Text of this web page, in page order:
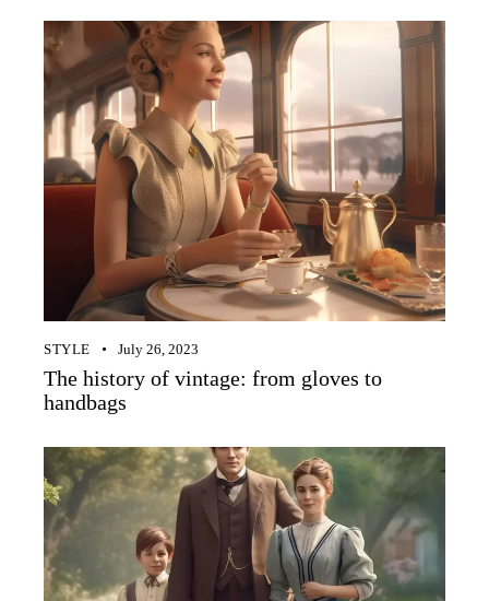
STYLE July 26, 2023
The history of vintage: from gloves to
handbags